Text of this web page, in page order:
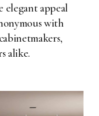
elegant appeal
with
alike.